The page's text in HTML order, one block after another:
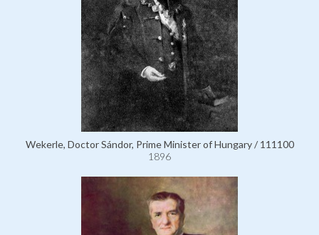
Wekerle, Doctor Sándor, Prime Minister of Hungary / 111100
1896